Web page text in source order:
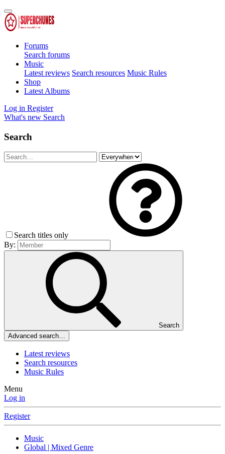
Forums
Search forums
Music
Latest reviews Search resources Music Rules
Shop
Latest Albums
Log in Register
What's new Search
Search
Search titles only
By:
Search
Advanced search…
Latest reviews
Search resources
Music Rules
Menu
Log in
Register
Music
Global | Mixed Genre